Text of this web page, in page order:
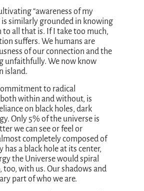
“awareness of my
is similarly grounded in knowing
to all that is. If I take too much,
suffers. We humans are
of our connection and the
unfaithfully. We now know
island.
to radical
within and without, is
on black holes, dark
Only 5% of the universe is
we can see or feel or
completely composed of
has a black hole at its center,
the Universe would spiral
with us. Our shadows and
part of who we are.